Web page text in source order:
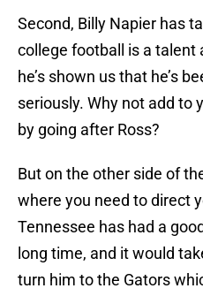
Second, Billy Napier has
college football is a talent
he’s shown us that he’s
seriously. Why not add to
by going after Ross?
But on the other side of
where you need to direct
Tennessee has had a
long time, and it would
turn him to the Gators